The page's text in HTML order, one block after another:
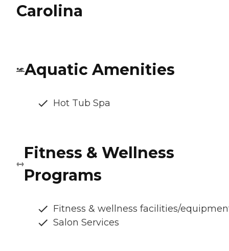
Carolina
Aquatic Amenities
Hot Tub Spa
Fitness & Wellness
Programs
Fitness & wellness facilities/
Salon Services